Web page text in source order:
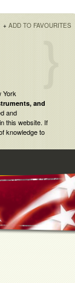
+ ADD TO FAVOURITES
York
, and
and
this website. If
knowledge to